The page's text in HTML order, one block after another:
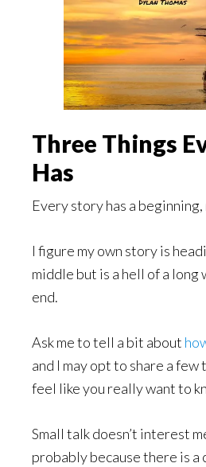
Three Things
Has
Every story has a
I figure my own story is
middle but is a hell of a long
end.
Ask me to tell a bit about
and I may opt to share a few
feel like you really want to
Small talk doesn’t interest
probably because there is a